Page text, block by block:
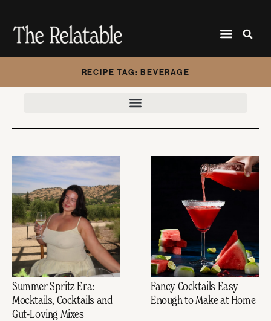
RECIPE TAG: BEVERAGE
Summer Spritz Era:
Mocktails, Cocktails and
Gut-Loving Mixes
Fancy Cocktails Easy
Enough to Make at Home